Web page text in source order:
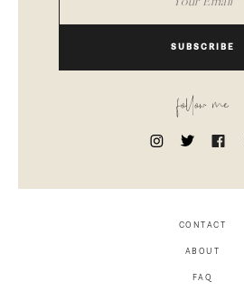
SUBSCRIBE
follow me
CONTACT
ABOUT
FAQ